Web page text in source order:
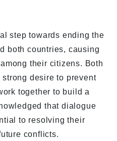
step towards ending the
both countries, causing
their citizens. Both
desire to prevent
together to build a
that dialogue
to resolving their
conflicts.